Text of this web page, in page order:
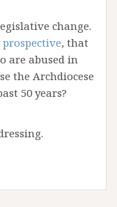
change.
, that
are abused in
the Archdiocese
50 years?